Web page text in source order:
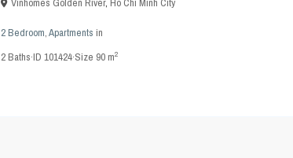
Vinhomes Golden River, Ho Chi Minh City
2 Bedroom,Apartments in
2Baths·ID 101424·Size 90 m2